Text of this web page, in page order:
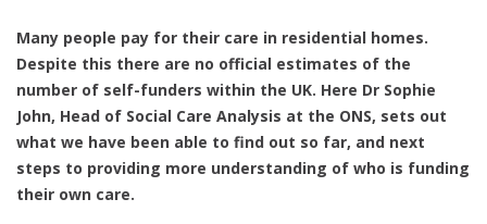
Many people pay for their care in residential homes.
Despite this there are no official estimates of the
number of self-funders within the UK. Here Dr Sophie
John, Head of Social Care Analysis at the ONS, sets out
what we have been able to find out so far, and next
steps to providing more understanding of who is funding
their own care.